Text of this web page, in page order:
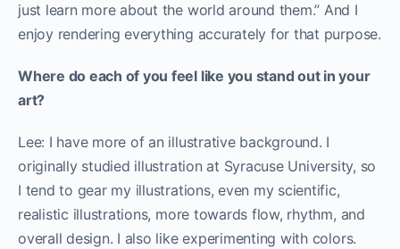
just learn more about the world around them.” And I
enjoy rendering everything accurately for that purpose.
Where do each of you feel like you stand out in your
art?
Lee: I have more of an illustrative background. I
originally studied illustration at Syracuse University, so
I tend to gear my illustrations, even my scientific,
realistic illustrations, more towards flow, rhythm, and
overall design. I also like experimenting with colors.